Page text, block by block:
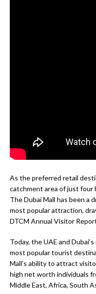
As the preferred retail
catchment area of just four
The Dubai Mall has been a
most popular attraction,
DTCM Annual Visitor
Today, the UAE and
most popular tourist
Mall’s ability to attract
high net worth individuals
Middle East, Africa, South